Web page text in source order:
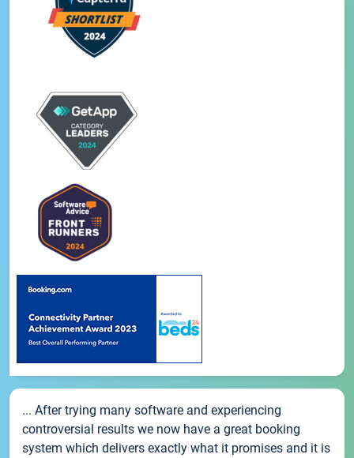
... After trying many software and experiencing
controversial results we now have a great booking
system which delivers exactly what it promises and it is